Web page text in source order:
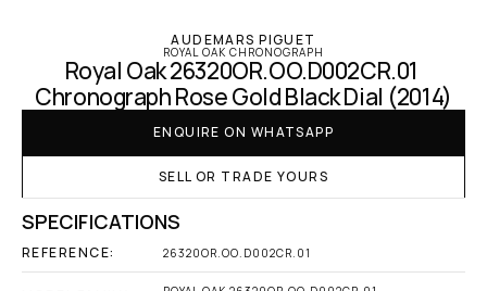
AUDEMARS PIGUET
ROYAL OAK CHRONOGRAPH
Royal Oak 26320OR.OO.D002CR.01
Chronograph Rose Gold Black Dial (2014)
ENQUIRE ON WHATSAPP
SELL OR TRADE YOURS
SPECIFICATIONS
REFERENCE: 26320OR.OO.D002CR.01